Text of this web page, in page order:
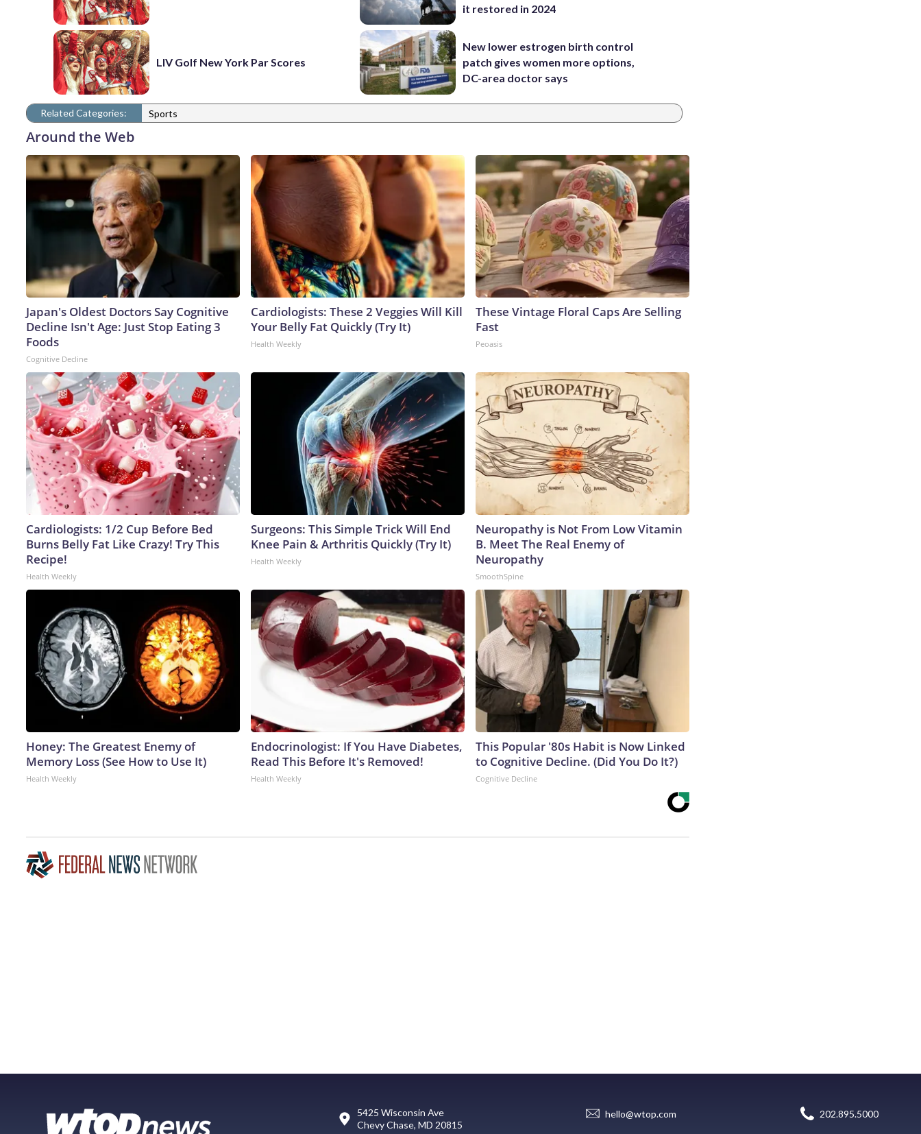
LIV Golf New York Par Scores
it restored in 2024
New lower estrogen birth control
patch gives women more options,
DC-area doctor says
Related Categories: Sports
Around the Web
Japan's Oldest Doctors Say Cognitive
Decline Isn't Age: Just Stop Eating 3
Foods
Cognitive Decline
Cardiologists: These 2 Veggies Will Kill
Your Belly Fat Quickly (Try It)
Health Weekly
These Vintage Floral Caps Are Selling
Fast
Peoasis
Cardiologists: 1/2 Cup Before Bed
Burns Belly Fat Like Crazy! Try This
Recipe!
Health Weekly
Surgeons: This Simple Trick Will End
Knee Pain & Arthritis Quickly (Try It)
Health Weekly
Neuropathy is Not From Low Vitamin
B. Meet The Real Enemy of
Neuropathy
SmoothSpine
Honey: The Greatest Enemy of
Memory Loss (See How to Use It)
Health Weekly
Endocrinologist: If You Have Diabetes,
Read This Before It's Removed!
Health Weekly
This Popular '80s Habit is Now Linked
to Cognitive Decline. (Did You Do It?)
Cognitive Decline
5425 Wisconsin Ave
Chevy Chase, MD 20815
hello@wtop.com 202.895.5000